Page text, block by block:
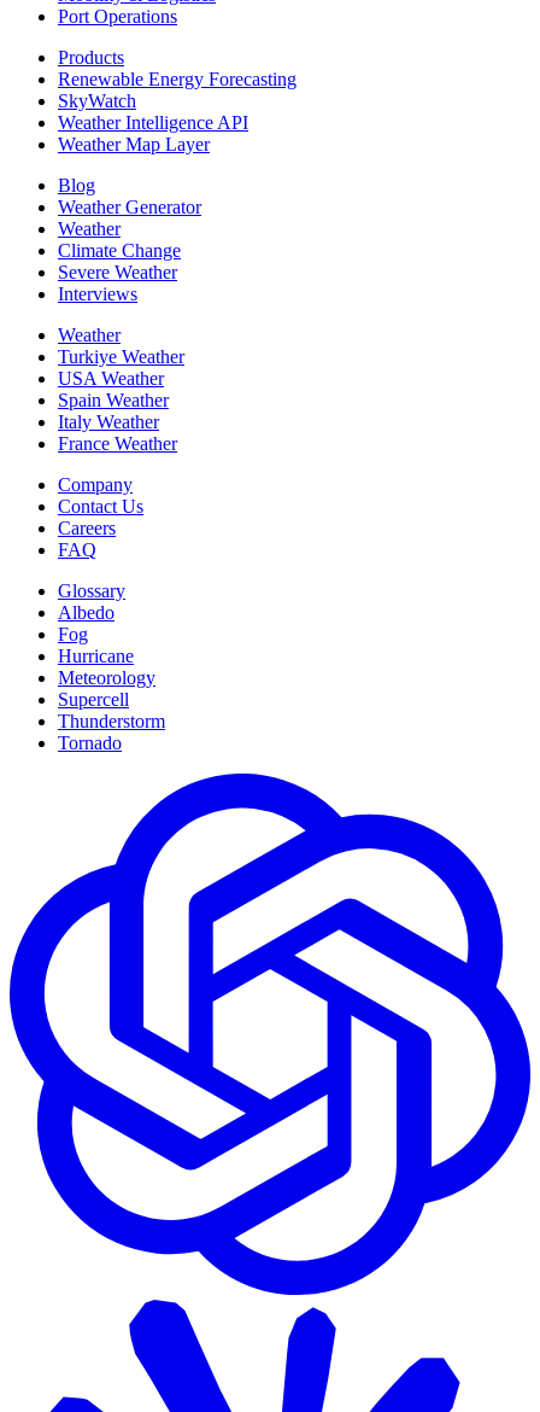
Port Operations
Products
Renewable Energy Forecasting
SkyWatch
Weather Intelligence API
Weather Map Layer
Blog
Weather Generator
Weather
Climate Change
Severe Weather
Interviews
Weather
Turkiye Weather
USA Weather
Spain Weather
Italy Weather
France Weather
Company
Contact Us
Careers
FAQ
Glossary
Albedo
Fog
Hurricane
Meteorology
Supercell
Thunderstorm
Tornado